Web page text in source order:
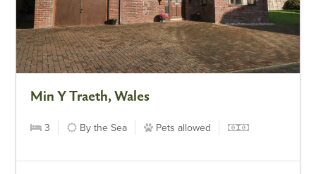
Min Y Traeth, Wales
3 By the Sea Pets allowed